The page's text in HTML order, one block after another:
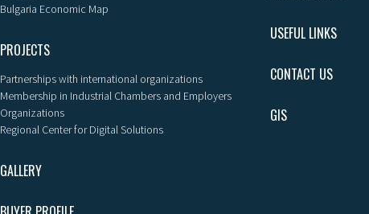
Bulgaria Economic Map
PROJECTS
Partnerships with international organizations
Membership in Industrial Chambers and Employers
Organizations
Regional Center for Digital Solutions
GALLERY
USEFUL LINKS
CONTACT US
GIS